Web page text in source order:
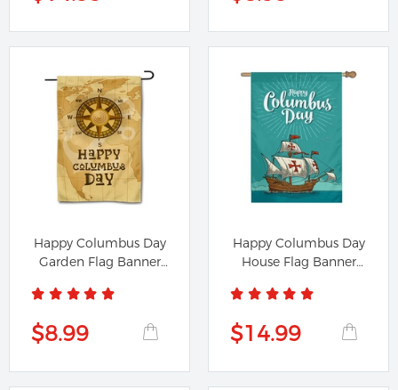
Happy Columbus Day
Garden Flag Banner
$8.99
Happy Columbus Day
House Flag Banner
$14.99